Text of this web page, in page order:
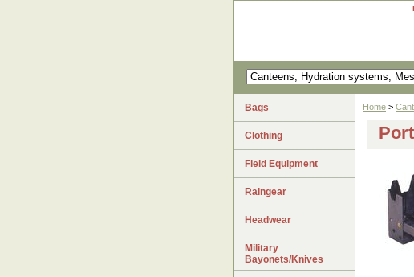
Home >
Bags
Clothing
Field Equipment
Raingear
Headwear
Military
Bayonets/Knives